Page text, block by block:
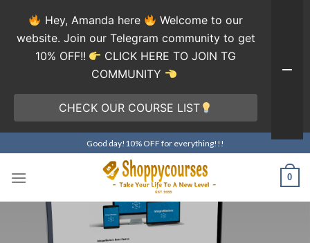
to
content
Good day!10% OFF for everything!!!
0
Hey, Amanda here
Welcome to our
website. Join our Telegram community to get
10% OFF!!
CLICK HERE TO JOIN TG
COMMUNITY
CHECK OUR COURSE LIST